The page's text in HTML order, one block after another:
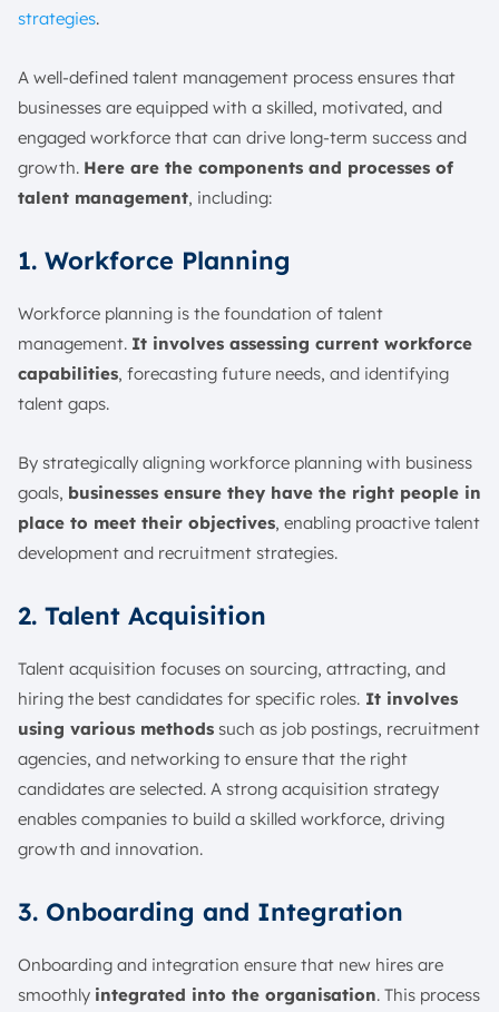
strategies.
A well-defined talent management process ensures that
businesses are equipped with a skilled, motivated, and
engaged workforce that can drive long-term success and
growth. Here are the components and processes of
talent management, including:
1. Workforce Planning
Workforce planning is the foundation of talent
management. It involves assessing current workforce
capabilities, forecasting future needs, and identifying
talent gaps.
By strategically aligning workforce planning with business
goals, businesses ensure they have the right people in
place to meet their objectives, enabling proactive talent
development and recruitment strategies.
2. Talent Acquisition
Talent acquisition focuses on sourcing, attracting, and
hiring the best candidates for specific roles. It involves
using various methods such as job postings, recruitment
agencies, and networking to ensure that the right
candidates are selected. A strong acquisition strategy
enables companies to build a skilled workforce, driving
growth and innovation.
3. Onboarding and Integration
Onboarding and integration ensure that new hires are
smoothly integrated into the organisation. This process